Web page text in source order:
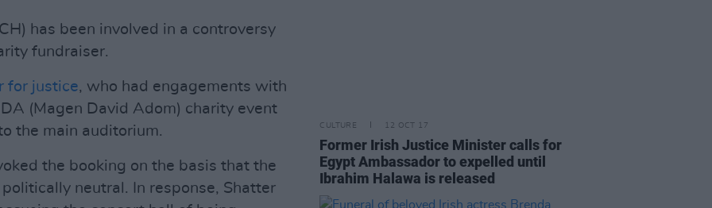
has been involved in a controversy
fundraiser.
for justice, who had engagements with
(Magen David Adom) charity event
the main auditorium.
the booking on the basis that the
neutral. In response, Shatter
CULTURE 12 OCT 17
Former Irish Justice Minister calls for
Egypt Ambassador to expelled until
Ibrahim Halawa is released